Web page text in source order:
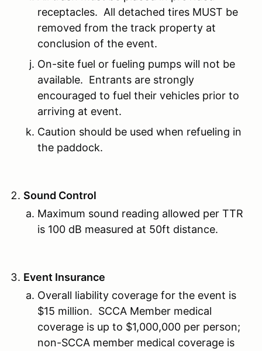
receptacles. All detached tires MUST be
removed from the track property at
conclusion of the event.
On-site fuel or fueling pumps will not be
available. Entrants are strongly
encouraged to fuel their vehicles prior to
arriving at event.
Caution should be used when refueling in
the paddock.
Sound Control
Maximum sound reading allowed per TTR
is 100 dB measured at 50ft distance.
Event Insurance
Overall liability coverage for the event is
$15 million. SCCA Member medical
coverage is up to $1,000,000 per person;
non-SCCA member medical coverage is